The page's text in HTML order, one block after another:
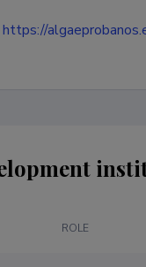
https://
ROLE